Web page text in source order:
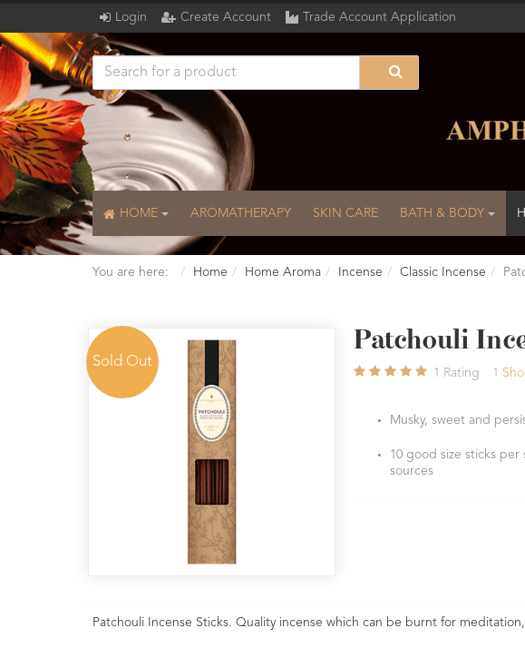
Login Create Account Trade Account Application
HOME AROMATHERAPY SKIN CARE BATH & BODY
You are here: Home Home Aroma Incense Classic Incense
Sold Out
Patchouli
1 Rating 1
Musky, sweet and
10 good size sticks
sources
Patchouli Incense Sticks. Quality incense which can be burnt for